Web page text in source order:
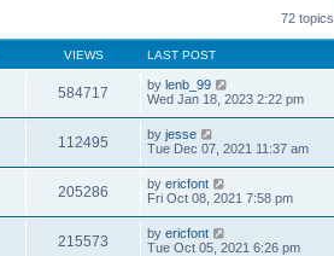
72 topics
VIEWS LAST POST
584717 by lenb_99
Wed Jan 18, 2023 2:22 pm
112495 by jesse
Tue Dec 07, 2021 11:37 am
205286 by ericfont
Fri Oct 08, 2021 7:58 pm
215573 by ericfont
Tue Oct 05, 2021 6:26 pm